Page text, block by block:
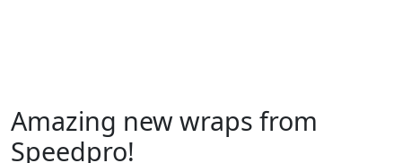
Amazing new wraps from
Speedpro!